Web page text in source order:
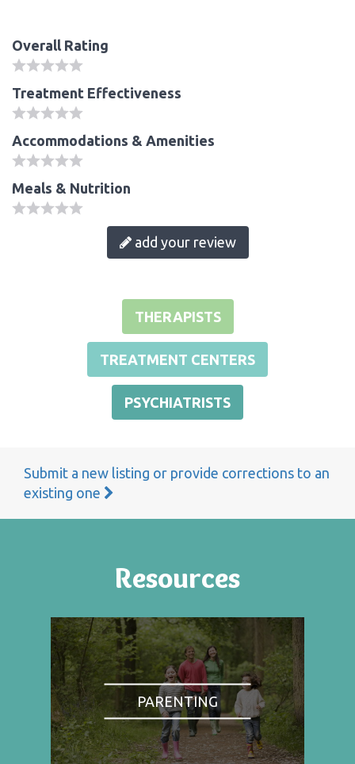
Overall Rating
Treatment Effectiveness
Accommodations & Amenities
Meals & Nutrition
add your review
THERAPISTS
TREATMENT CENTERS
PSYCHIATRISTS
Submit a new listing or provide corrections to an
existing one
Resources
PARENTING